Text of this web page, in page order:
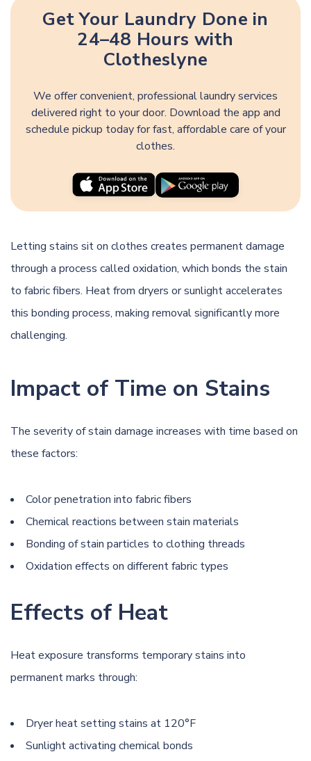
Get Your Laundry Done in
24–48 Hours with
Clotheslyne
We offer convenient, professional laundry services
delivered right to your door. Download the app and
schedule pickup today for fast, affordable care of your
clothes.
Letting stains sit on clothes creates permanent damage
through a process called oxidation, which bonds the stain
to fabric fibers. Heat from dryers or sunlight accelerates
this bonding process, making removal significantly more
challenging.
Impact of Time on Stains
The severity of stain damage increases with time based on
these factors:
Color penetration into fabric fibers
Chemical reactions between stain materials
Bonding of stain particles to clothing threads
Oxidation effects on different fabric types
Effects of Heat
Heat exposure transforms temporary stains into
permanent marks through:
Dryer heat setting stains at 120°F
Sunlight activating chemical bonds